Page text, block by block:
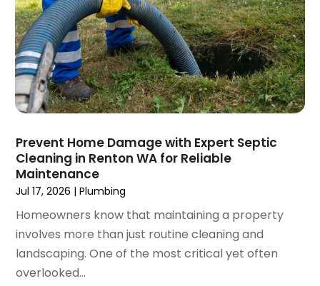
November 2022(1)
October 2022(4)
September 2022(2)
August 2022(5)
July 2022(1)
June 2022(3)
March 2022(3)
February 2022(2)
January 2022(3)
December 2021
(2)
November 2021(2)
October 2021 (1)
September 2021(4)
August 2021
Prevent Home Damage with Expert Septic
Cleaning in Renton WA for Reliable
Maintenance
Jul 17, 2026 |Plumbing
Homeowners know that maintaining a property
involves more than just routine cleaning and
landscaping. One of the most critical yet often
overlooked...